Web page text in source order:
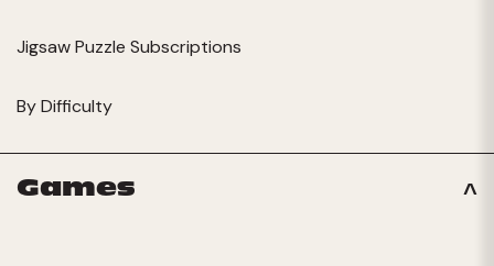
Jigsaw Puzzle Subscriptions
By Difficulty
Games